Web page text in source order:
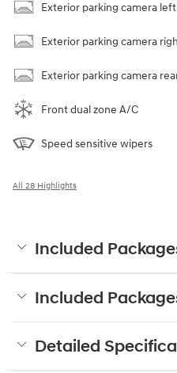
Exterior parking camera left
Exterior parking camera
Exterior parking camera
Front dual zone A/C
Speed sensitive wipers
All 28 Highlights
Included
Included
Detailed